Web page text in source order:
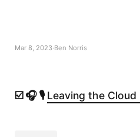
Mar 8, 2023 Ben Norris
☑️ 🎧 🎙️Leaving the Cloud